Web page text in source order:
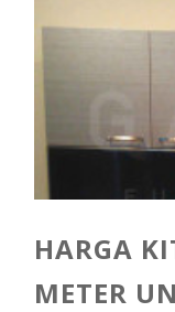
HARGA
METER